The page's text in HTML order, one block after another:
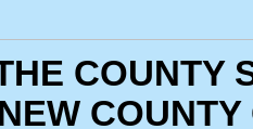
COUNTY